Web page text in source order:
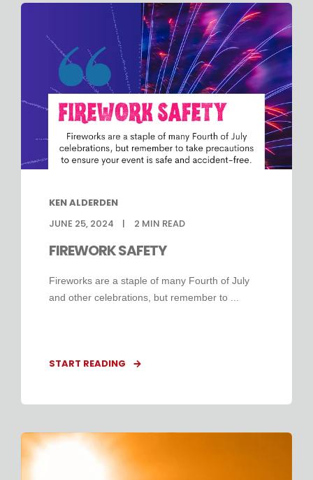
KEN ALDERDEN
JUNE 25, 2024
2 MIN READ
FIREWORK SAFETY
Fireworks are a staple of many Fourth of July
and other celebrations, but remember to ...
START READING